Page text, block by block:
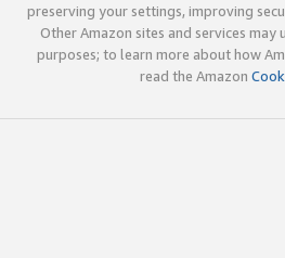
preserving your settings, improving
Other Amazon sites and services
purposes; to learn more about how
read the Amazon